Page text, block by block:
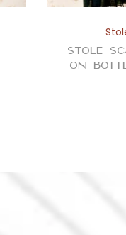
Stole
on